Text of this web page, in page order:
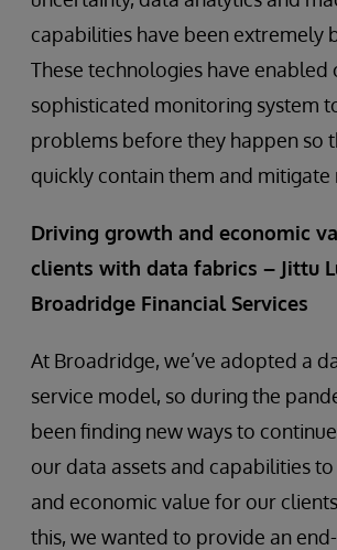
capabilities have been extremely
These technologies have enabled
sophisticated monitoring system
problems before they happen so
quickly contain them and mitigate
Driving growth and economic
clients with data fabrics – Jittu
Broadridge Financial Services
At Broadridge, we’ve adopted a
service model, so during the
been finding new ways to
our data assets and capabilities
and economic value for our
this, we wanted to provide an